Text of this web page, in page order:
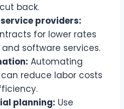
back.
providers:
for lower rates
software services.
Automating
reduce labor costs
planning: Use